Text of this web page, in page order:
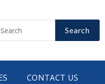
Search
CONTACT US